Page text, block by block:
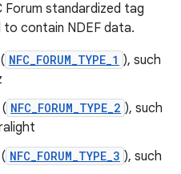
Forum standardized tag
contain NDEF data.
NFC_FORUM_TYPE_1 ), such
NFC_FORUM_TYPE_2 ), such
NFC_FORUM_TYPE_3 ), such